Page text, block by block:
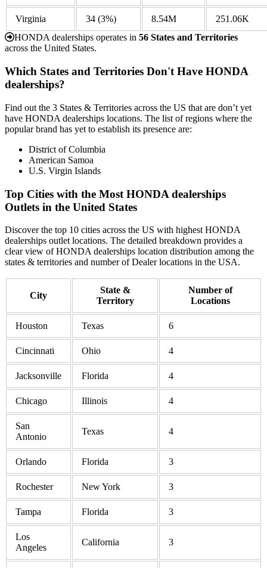
Virginia 34 (3%) 8.54M
251.06K
HONDA dealerships operates in 56 States and Territories
across the United States.
Which States and Territories Don't Have HONDA
dealerships?
Find out the 3 States & Territories across the US that are don’t yet
have HONDA dealerships locations. The list of regions where the
popular brand has yet to establish its presence are:
District of Columbia
American Samoa
U.S. Virgin Islands
Top Cities with the Most HONDA dealerships
Outlets in the United States
Discover the top 10 cities across the US with highest HONDA
dealerships outlet locations. The detailed breakdown provides a
clear view of HONDA dealerships location distribution among the
states & territories and number of Dealer locations in the USA.
City
State &
Territory
Number of
Locations
Houston Texas 6
Cincinnati Ohio 4
Jacksonville Florida 4
Chicago Illinois 4
San
Antonio
Texas 4
Orlando Florida 3
Rochester New York 3
Tampa Florida 3
Los
Angeles
California 3